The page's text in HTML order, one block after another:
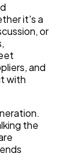
it's a
or
and
with
the